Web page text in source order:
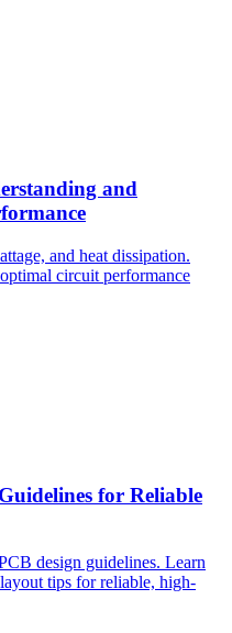
and
and heat dissipation.
circuit performance
for Reliable
design guidelines. Learn
tips for reliable, high-